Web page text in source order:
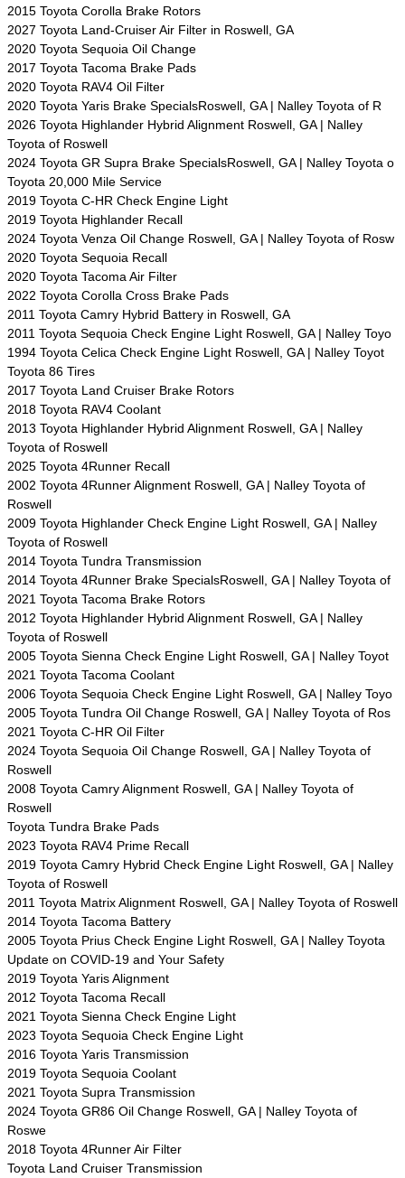
2015 Toyota Corolla Brake Rotors
2027 Toyota Land-Cruiser Air Filter in Roswell, GA
2020 Toyota Sequoia Oil Change
2017 Toyota Tacoma Brake Pads
2020 Toyota RAV4 Oil Filter
2020 Toyota Yaris Brake SpecialsRoswell, GA | Nalley Toyota of R
2026 Toyota Highlander Hybrid Alignment Roswell, GA | Nalley
Toyota of Roswell
2024 Toyota GR Supra Brake SpecialsRoswell, GA | Nalley Toyota o
Toyota 20,000 Mile Service
2019 Toyota C-HR Check Engine Light
2019 Toyota Highlander Recall
2024 Toyota Venza Oil Change Roswell, GA | Nalley Toyota of Rosw
2020 Toyota Sequoia Recall
2020 Toyota Tacoma Air Filter
2022 Toyota Corolla Cross Brake Pads
2011 Toyota Camry Hybrid Battery in Roswell, GA
2011 Toyota Sequoia Check Engine Light Roswell, GA | Nalley Toyo
1994 Toyota Celica Check Engine Light Roswell, GA | Nalley Toyot
Toyota 86 Tires
2017 Toyota Land Cruiser Brake Rotors
2018 Toyota RAV4 Coolant
2013 Toyota Highlander Hybrid Alignment Roswell, GA | Nalley
Toyota of Roswell
2025 Toyota 4Runner Recall
2002 Toyota 4Runner Alignment Roswell, GA | Nalley Toyota of
Roswell
2009 Toyota Highlander Check Engine Light Roswell, GA | Nalley
Toyota of Roswell
2014 Toyota Tundra Transmission
2014 Toyota 4Runner Brake SpecialsRoswell, GA | Nalley Toyota of
2021 Toyota Tacoma Brake Rotors
2012 Toyota Highlander Hybrid Alignment Roswell, GA | Nalley
Toyota of Roswell
2005 Toyota Sienna Check Engine Light Roswell, GA | Nalley Toyot
2021 Toyota Tacoma Coolant
2006 Toyota Sequoia Check Engine Light Roswell, GA | Nalley Toyo
2005 Toyota Tundra Oil Change Roswell, GA | Nalley Toyota of Ros
2021 Toyota C-HR Oil Filter
2024 Toyota Sequoia Oil Change Roswell, GA | Nalley Toyota of
Roswell
2008 Toyota Camry Alignment Roswell, GA | Nalley Toyota of
Roswell
Toyota Tundra Brake Pads
2023 Toyota RAV4 Prime Recall
2019 Toyota Camry Hybrid Check Engine Light Roswell, GA | Nalley
Toyota of Roswell
2011 Toyota Matrix Alignment Roswell, GA | Nalley Toyota of Roswell
2014 Toyota Tacoma Battery
2005 Toyota Prius Check Engine Light Roswell, GA | Nalley Toyota
Update on COVID-19 and Your Safety
2019 Toyota Yaris Alignment
2012 Toyota Tacoma Recall
2021 Toyota Sienna Check Engine Light
2023 Toyota Sequoia Check Engine Light
2016 Toyota Yaris Transmission
2019 Toyota Sequoia Coolant
2021 Toyota Supra Transmission
2024 Toyota GR86 Oil Change Roswell, GA | Nalley Toyota of
Roswe
2018 Toyota 4Runner Air Filter
Toyota Land Cruiser Transmission